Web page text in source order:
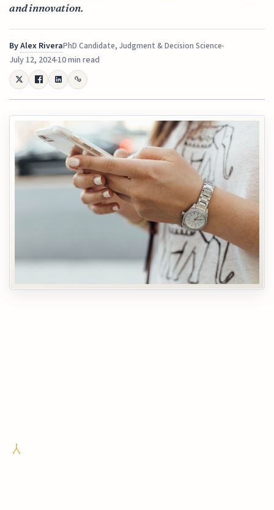
and innovation.
ByAlex RiveraPhD Candidate, Judgment & Decision Science
July 12, 202410 min read